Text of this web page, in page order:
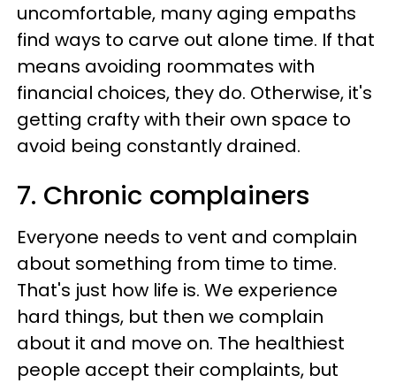
uncomfortable, many aging empaths
find ways to carve out alone time. If that
means avoiding roommates with
financial choices, they do. Otherwise, it's
getting crafty with their own space to
avoid being constantly drained.
7. Chronic complainers
Everyone needs to vent and complain
about something from time to time.
That's just how life is. We experience
hard things, but then we complain
about it and move on. The healthiest
people accept their complaints, but